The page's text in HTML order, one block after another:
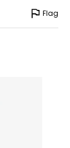
Flag